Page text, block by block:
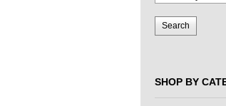
SHOP BY